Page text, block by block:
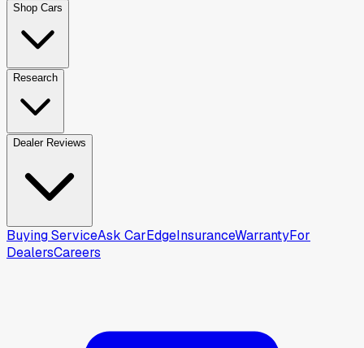
Shop Cars
Research
Dealer Reviews
Buying ServiceAsk CarEdgeInsuranceWarrantyFor
DealersCareers